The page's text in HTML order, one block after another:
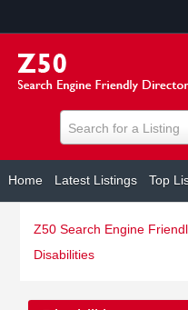
Search for a Listing
Home Latest Listings Top
Z50 Search Engine
Disabilities